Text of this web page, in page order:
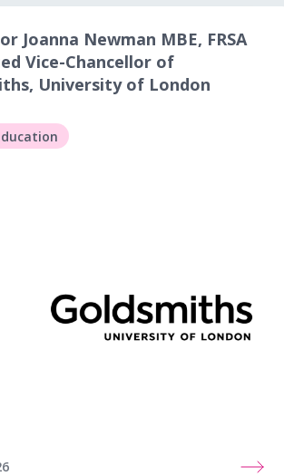
Joanna Newman MBE, FRSA
Vice-Chancellor of
University of London